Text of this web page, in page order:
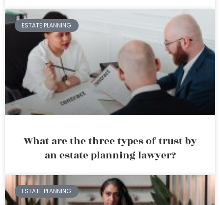
ESTATE PLANNING
What are the three types of trust by
an estate planning lawyer?
ESTATE PLANNING